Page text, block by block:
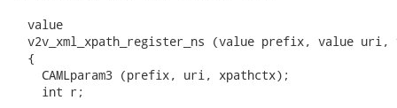
  value
v2v_xml_xpath_register_ns (value prefix, value uri,
  {
    CAMLparam3 (prefix, uri, xpathctx);
    int r;